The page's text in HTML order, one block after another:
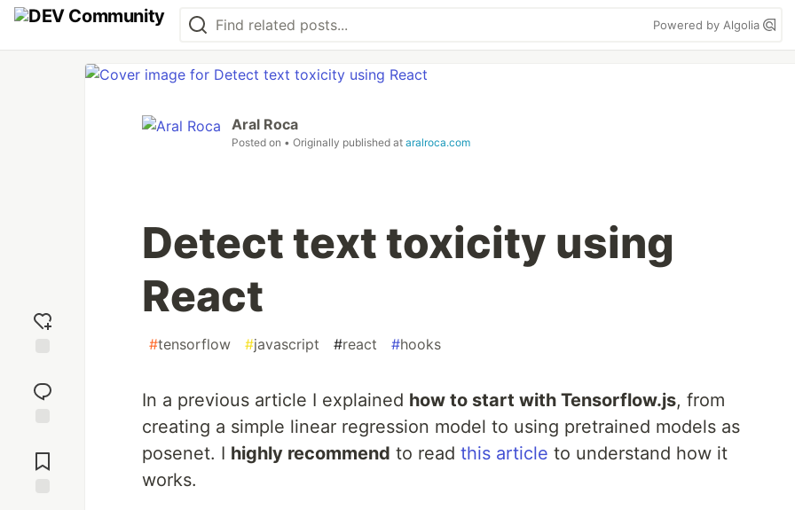
Powered by Algolia
reaction
Comments
Aral Roca
Posted on • Originally published at aralroca.com
Detect text toxicity using
React
#tensorflow #javascript #react #hooks
In a previous article I explained how to start with Tensorflow.js, from
creating a simple linear regression model to using pretrained models as
posenet. I highly recommend to read this article to understand how it
works.